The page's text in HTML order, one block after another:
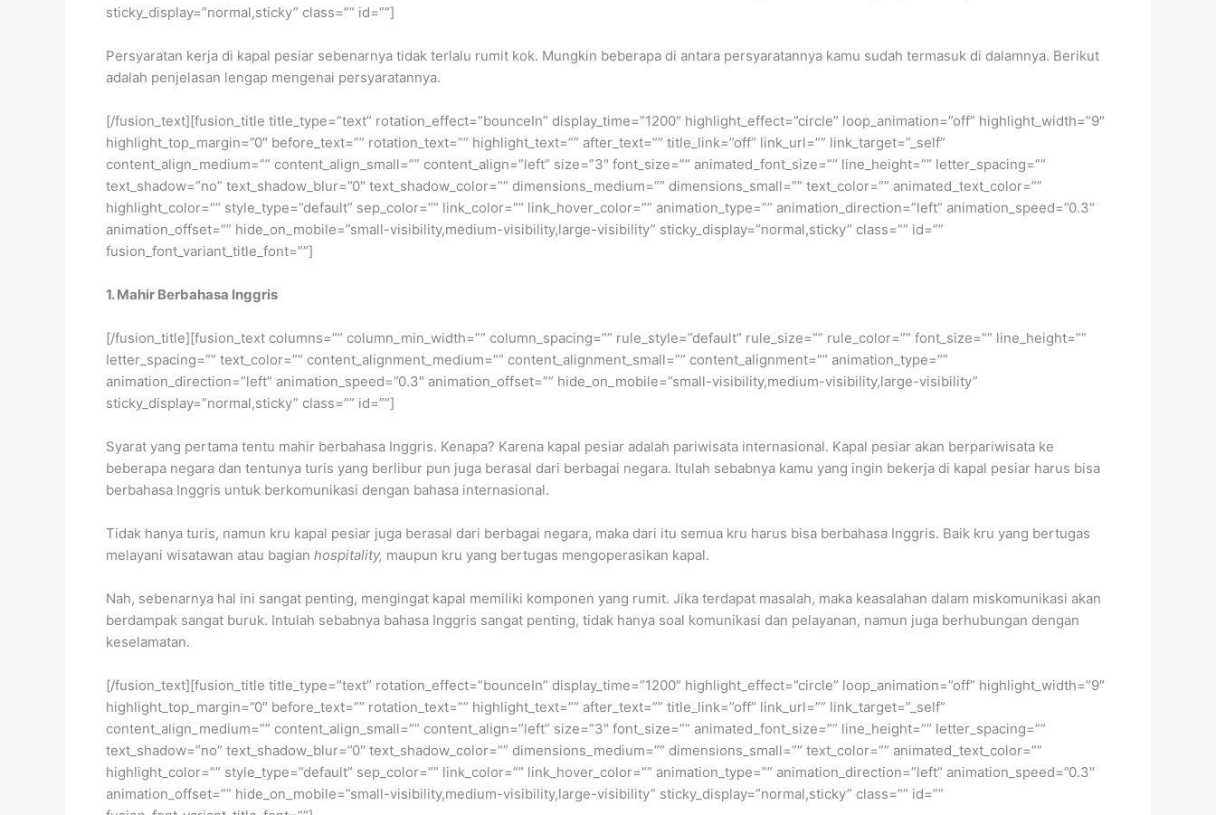
sticky_display=”normal,sticky” class=”” id=””]
Persyaratan kerja di kapal pesiar sebenarnya tidak terlalu rumit kok. Mungkin beberapa di antara persyaratannya kamu sudah termasuk di dalamnya. Berikut
adalah penjelasan lengap mengenai persyaratannya.
[/fusion_text][fusion_title title_type=”text” rotation_effect=”bounceIn” display_time=”1200″ highlight_effect=”circle” loop_animation=”off” highlight_width=”9″
highlight_top_margin=”0″ before_text=”” rotation_text=”” highlight_text=”” after_text=”” title_link=”off” link_url=”” link_target=”_self”
content_align_medium=”” content_align_small=”” content_align=”left” size=”3″ font_size=”” animated_font_size=”” line_height=”” letter_spacing=””
text_shadow=”no” text_shadow_blur=”0″ text_shadow_color=”” dimensions_medium=”” dimensions_small=”” text_color=”” animated_text_color=””
highlight_color=”” style_type=”default” sep_color=”” link_color=”” link_hover_color=”” animation_type=”” animation_direction=”left” animation_speed=”0.3″
animation_offset=”” hide_on_mobile=”small-visibility,medium-visibility,large-visibility” sticky_display=”normal,sticky” class=”” id=””
fusion_font_variant_title_font=””]
1. Mahir Berbahasa Inggris
[/fusion_title][fusion_text columns=”” column_min_width=”” column_spacing=”” rule_style=”default” rule_size=”” rule_color=”” font_size=”” line_height=””
letter_spacing=”” text_color=”” content_alignment_medium=”” content_alignment_small=”” content_alignment=”” animation_type=””
animation_direction=”left” animation_speed=”0.3″ animation_offset=”” hide_on_mobile=”small-visibility,medium-visibility,large-visibility”
sticky_display=”normal,sticky” class=”” id=””]
Syarat yang pertama tentu mahir berbahasa Inggris. Kenapa? Karena kapal pesiar adalah pariwisata internasional. Kapal pesiar akan berpariwisata ke
beberapa negara dan tentunya turis yang berlibur pun juga berasal dari berbagai negara. Itulah sebabnya kamu yang ingin bekerja di kapal pesiar harus bisa
berbahasa Inggris untuk berkomunikasi dengan bahasa internasional.
Tidak hanya turis, namun kru kapal pesiar juga berasal dari berbagai negara, maka dari itu semua kru harus bisa berbahasa Inggris. Baik kru yang bertugas
melayani wisatawan atau bagian hospitality, maupun kru yang bertugas mengoperasikan kapal.
Nah, sebenarnya hal ini sangat penting, mengingat kapal memiliki komponen yang rumit. Jika terdapat masalah, maka keasalahan dalam miskomunikasi akan
berdampak sangat buruk. Intulah sebabnya bahasa Inggris sangat penting, tidak hanya soal komunikasi dan pelayanan, namun juga berhubungan dengan
keselamatan.
[/fusion_text][fusion_title title_type=”text” rotation_effect=”bounceIn” display_time=”1200″ highlight_effect=”circle” loop_animation=”off” highlight_width=”9″
highlight_top_margin=”0″ before_text=”” rotation_text=”” highlight_text=”” after_text=”” title_link=”off” link_url=”” link_target=”_self”
content_align_medium=”” content_align_small=”” content_align=”left” size=”3″ font_size=”” animated_font_size=”” line_height=”” letter_spacing=””
text_shadow=”no” text_shadow_blur=”0″ text_shadow_color=”” dimensions_medium=”” dimensions_small=”” text_color=”” animated_text_color=””
highlight_color=”” style_type=”default” sep_color=”” link_color=”” link_hover_color=”” animation_type=”” animation_direction=”left” animation_speed=”0.3″
animation_offset=”” hide_on_mobile=”small-visibility,medium-visibility,large-visibility” sticky_display=”normal,sticky” class=”” id=””